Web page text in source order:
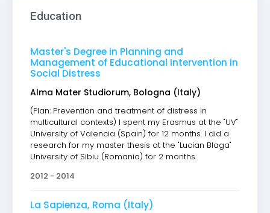
Education
Master's Degree in Planning and
Management of Educational Intervention in
Social Distress
Alma Mater Studiorum, Bologna (Italy)
(Plan: Prevention and treatment of distress in
multicultural contexts) I spent my Erasmus at the "UV"
University of Valencia (Spain) for 12 months. I did a
research for my master thesis at the "Lucian Blaga"
University of Sibiu (Romania) for 2 months.
2012 - 2014
La Sapienza, Roma (Italy)